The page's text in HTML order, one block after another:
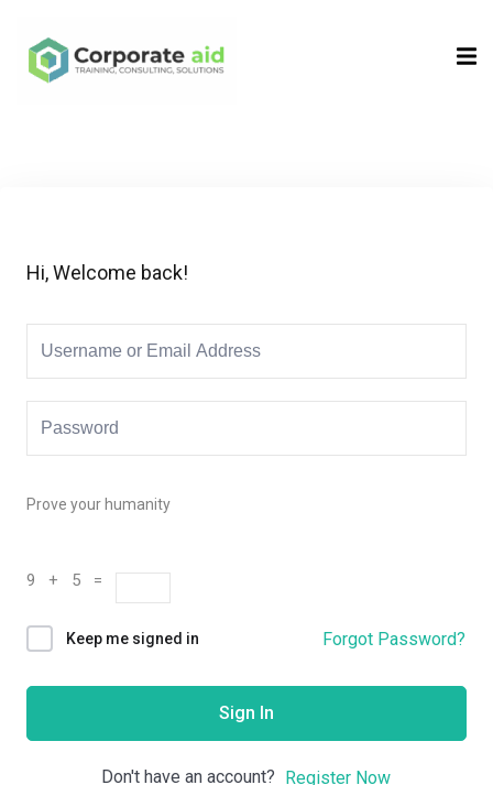
Hi, Welcome back!
Prove your humanity
9 + 5 =
Keep me signed in Forgot Password?
Sign In
Don't have an account? Register Now
Sign in
Remember me Lost your password?